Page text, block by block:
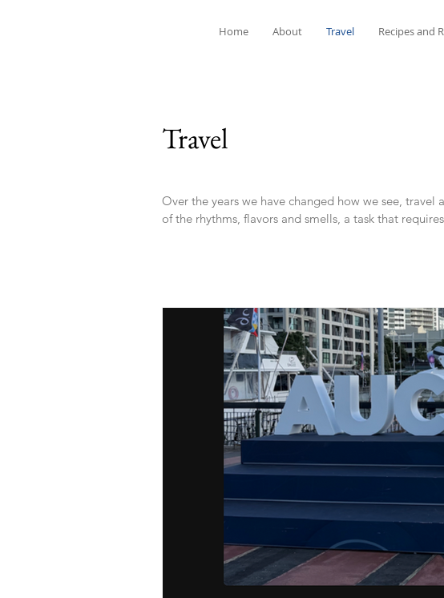
Home About Travel Recipes and
Travel
Over the years we have changed how we see,
of the rhythms, flavors and smells, a task that